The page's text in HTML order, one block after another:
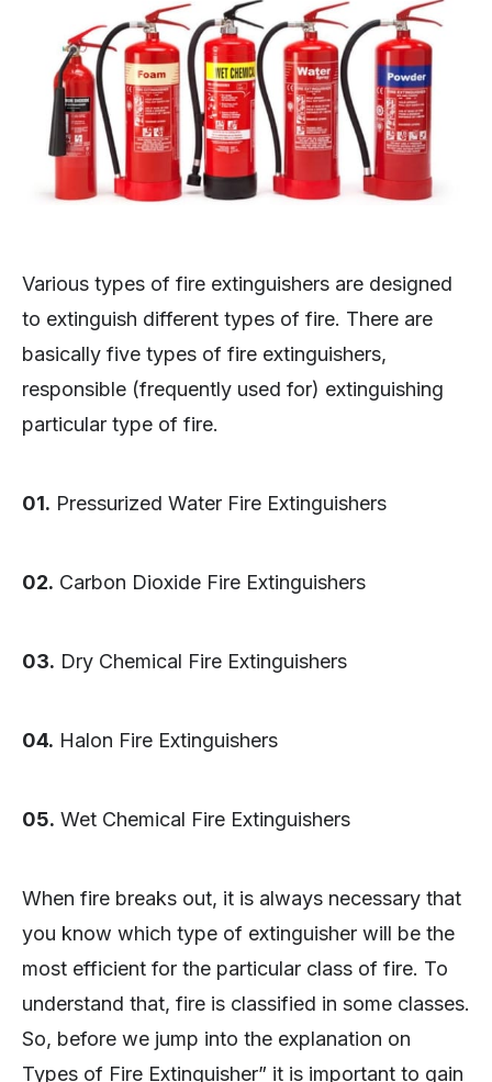
Various types of fire extinguishers are designed
to extinguish different types of fire. There are
basically five types of fire extinguishers,
responsible (frequently used for) extinguishing
particular type of fire.
01. Pressurized Water Fire Extinguishers
02. Carbon Dioxide Fire Extinguishers
03. Dry Chemical Fire Extinguishers
04. Halon Fire Extinguishers
05. Wet Chemical Fire Extinguishers
When fire breaks out, it is always necessary that
you know which type of extinguisher will be the
most efficient for the particular class of fire. To
understand that, fire is classified in some classes.
So, before we jump into the explanation on
Types of Fire Extinguisher” it is important to gain